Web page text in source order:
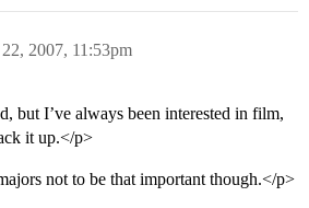
2007, 11:53pm
but I’ve always been interested in film,
it up.</p>
not to be that important though.</p>